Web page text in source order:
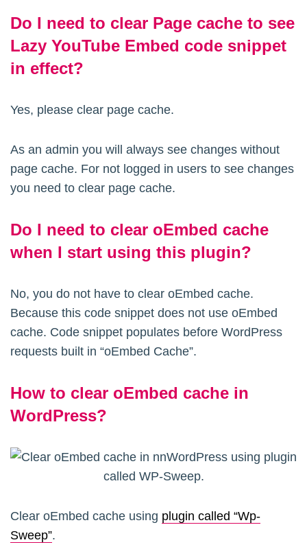
Do I need to clear Page cache to see
Lazy YouTube Embed code snippet
in effect?
Yes, please clear page cache.
As an admin you will always see changes without
page cache. For not logged in users to see changes
you need to clear page cache.
Do I need to clear oEmbed cache
when I start using this plugin?
No, you do not have to clear oEmbed cache.
Because this code snippet does not use oEmbed
cache. Code snippet populates before WordPress
requests built in “oEmbed Cache”.
How to clear oEmbed cache in
WordPress?
Clear oEmbed cache using plugin called “Wp-
Sweep”.